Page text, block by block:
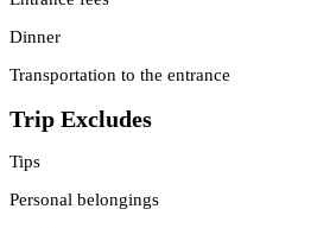
Dinner
Transportation to the entrance
Trip Excludes
Tips
Personal belongings